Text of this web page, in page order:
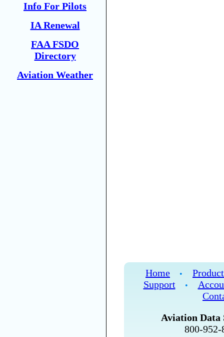
Info For Pilots
IA Renewal
FAA FSDO
Directory
Aviation Weather
Home •
Support
•
Aviation Data
800-